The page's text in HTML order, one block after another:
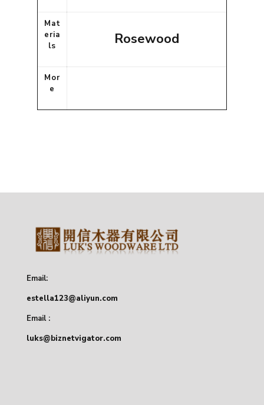
Mat
eria
ls
Rosewood
Mor
e
Email:
estella123@aliyun.com
Email :
luks@biznetvigator.com